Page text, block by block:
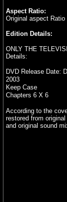
Aspect Ratio:
Original aspect Ratio
Edition Details:
ONLY THE
Details:
DVD Release Date:
2003
Keep Case
Chapters 6 X 6
According to the
restored from
and original sound